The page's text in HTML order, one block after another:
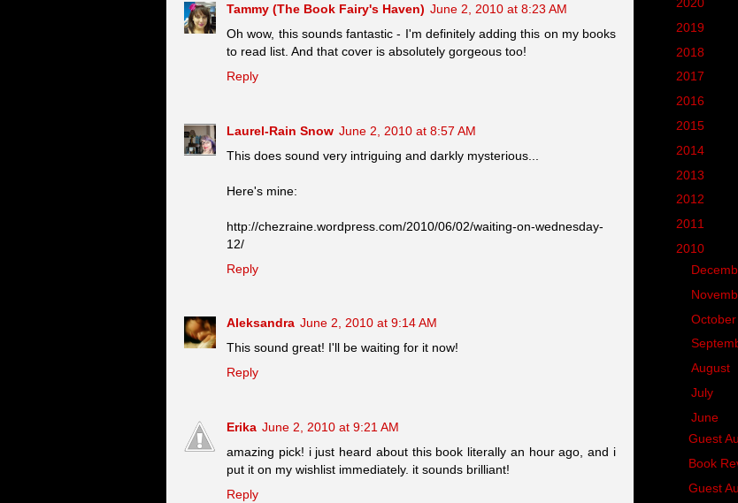
Tammy (The Book Fairy's Haven) June 2, 2010 at 8:23 AM
Oh wow, this sounds fantastic - I'm definitely adding this on my books
to read list. And that cover is absolutely gorgeous too!
Reply
Laurel-Rain Snow June 2, 2010 at 8:57 AM
This does sound very intriguing and darkly mysterious...
Here's mine:
http://chezraine.wordpress.com/2010/06/02/waiting-on-wednesday-
12/
Reply
Aleksandra June 2, 2010 at 9:14 AM
This sound great! I'll be waiting for it now!
Reply
Erika June 2, 2010 at 9:21 AM
amazing pick! i just heard about this book literally an hour ago, and i
put it on my wishlist immediately. it sounds brilliant!
Reply
2019
2018
2017
2016
2015
2014
2013
2012
2011
2010
►October
►
►August
►July
▼June
Guest
Book
Guest